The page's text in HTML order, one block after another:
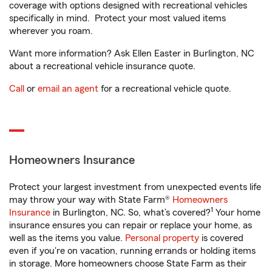
coverage with options designed with recreational vehicles
specifically in mind. Protect your most valued items
wherever you roam.
Want more information? Ask Ellen Easter in Burlington, NC
about a recreational vehicle insurance quote.
Call or email an agent for a recreational vehicle quote.
Homeowners Insurance
Protect your largest investment from unexpected events life
may throw your way with State Farm® Homeowners
Insurance in Burlington, NC. So, what’s covered?1 Your home
insurance ensures you can repair or replace your home, as
well as the items you value. Personal property is covered
even if you're on vacation, running errands or holding items
in storage. More homeowners choose State Farm as their